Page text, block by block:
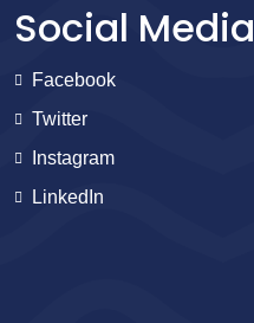
Social Media
Facebook
Twitter
Instagram
LinkedIn